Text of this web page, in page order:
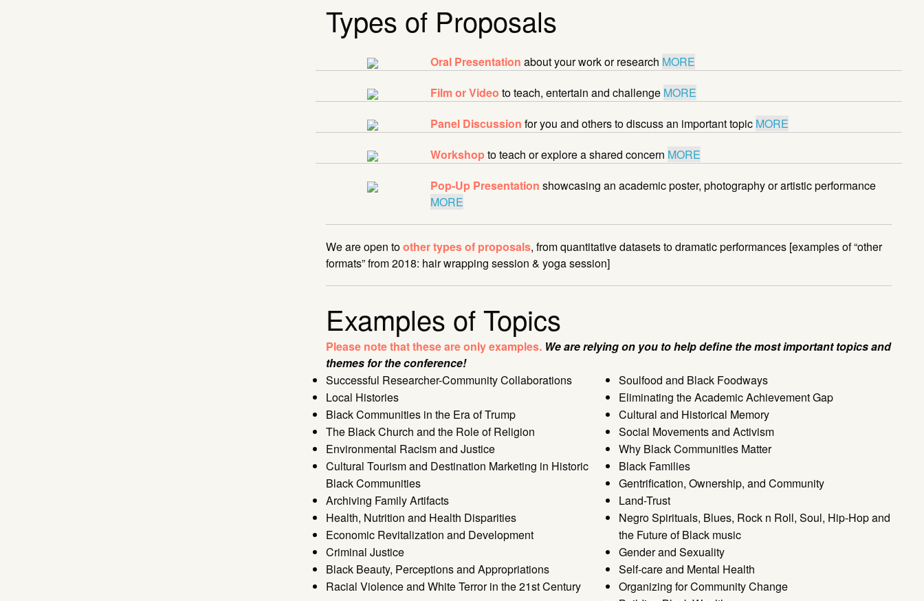
Types of Proposals
Oral Presentation about your work or research MORE
Film or Video to teach, entertain and challenge MORE
Panel Discussion for you and others to discuss an important topic MORE
Workshop to teach or explore a shared concern MORE
Pop-Up Presentation showcasing an academic poster, photography or artistic performance
MORE
We are open toother types of proposals, from quantitative datasets to dramatic performances [examples of “other
formats” from 2018: hair wrapping session & yoga session]
Examples of Topics
Please note that these are only examples. We are relying on you to help define the most important topics and
themes for the conference!
Successful Researcher-Community Collaborations
Local Histories
Black Communities in the Era of Trump
The Black Church and the Role of Religion
Environmental Racism and Justice
Cultural Tourism and Destination Marketing in Historic
Black Communities
Archiving Family Artifacts
Health, Nutrition and Health Disparities
Economic Revitalization and Development
Criminal Justice
Black Beauty, Perceptions and Appropriations
Racial Violence and White Terror in the 21st Century
Soulfood and Black Foodways
Eliminating the Academic Achievement Gap
Cultural and Historical Memory
Social Movements and Activism
Why Black Communities Matter
Black Families
Gentrification, Ownership, and Community
Land-Trust
Negro Spirituals, Blues, Rock n Roll, Soul, Hip-Hop and
the Future of Black music
Gender and Sexuality
Self-care and Mental Health
Organizing for Community Change